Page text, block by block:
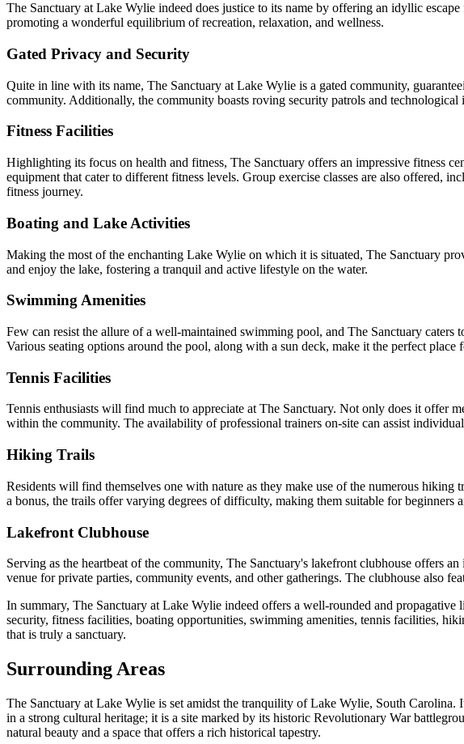
The Sanctuary at Lake Wylie indeed does justice to its name by offering an idyllic
promoting a wonderful equilibrium of recreation, relaxation, and wellness.
Gated Privacy and Security
Quite in line with its name, The Sanctuary at Lake Wylie is a gated community,
community. Additionally, the community boasts roving security patrols and
Fitness Facilities
Highlighting its focus on health and fitness, The Sanctuary offers an impressive fitness
equipment that cater to different fitness levels. Group exercise classes are also offered,
fitness journey.
Boating and Lake Activities
Making the most of the enchanting Lake Wylie on which it is situated, The Sanctuary
and enjoy the lake, fostering a tranquil and active lifestyle on the water.
Swimming Amenities
Few can resist the allure of a well-maintained swimming pool, and The Sanctuary caters
Various seating options around the pool, along with a sun deck, make it the perfect place
Tennis Facilities
Tennis enthusiasts will find much to appreciate at The Sanctuary. Not only does it offer
within the community. The availability of professional trainers on-site can assist
Hiking Trails
Residents will find themselves one with nature as they make use of the numerous
a bonus, the trails offer varying degrees of difficulty, making them suitable for beginners
Lakefront Clubhouse
Serving as the heartbeat of the community, The Sanctuary's lakefront clubhouse
venue for private parties, community events, and other gatherings. The clubhouse also
In summary, The Sanctuary at Lake Wylie indeed offers a well-rounded and
security, fitness facilities, boating opportunities, swimming amenities, tennis facilities,
that is truly a sanctuary.
Surrounding Areas
The Sanctuary at Lake Wylie is set amidst the tranquility of Lake Wylie, South
in a strong cultural heritage; it is a site marked by its historic Revolutionary War
natural beauty and a space that offers a rich historical tapestry.